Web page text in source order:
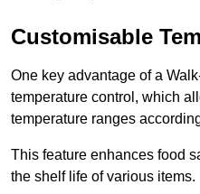
Customisable
One key advantage of a
temperature control, which
temperature ranges
This feature enhances food
the shelf life of various items.